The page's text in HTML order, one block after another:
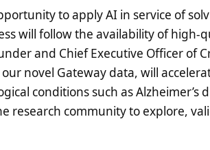
to apply AI in service of
will follow the availability of high-
and Chief Executive Officer of
novel Gateway data, will
conditions such as Alzheimer’s
research community to explore,